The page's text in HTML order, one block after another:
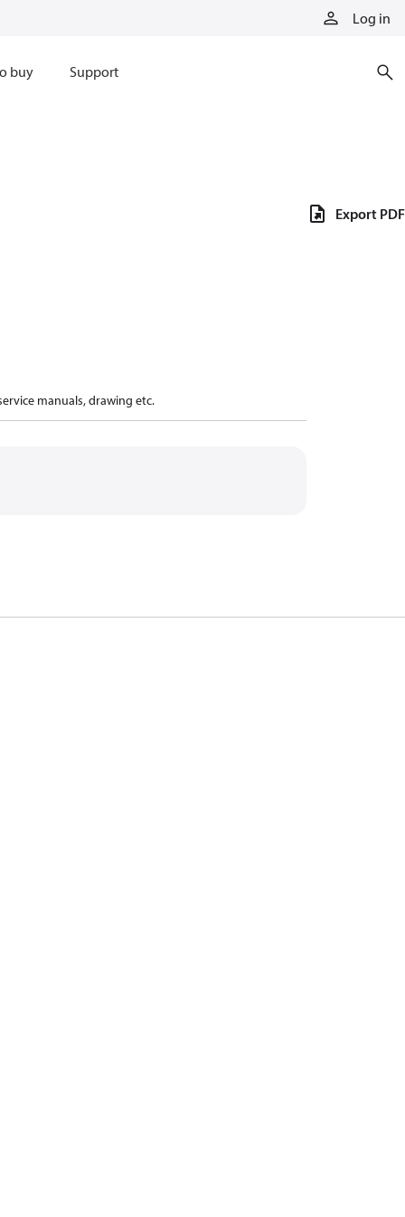
Log in
buy Support
manuals, drawing etc.
Export PDF